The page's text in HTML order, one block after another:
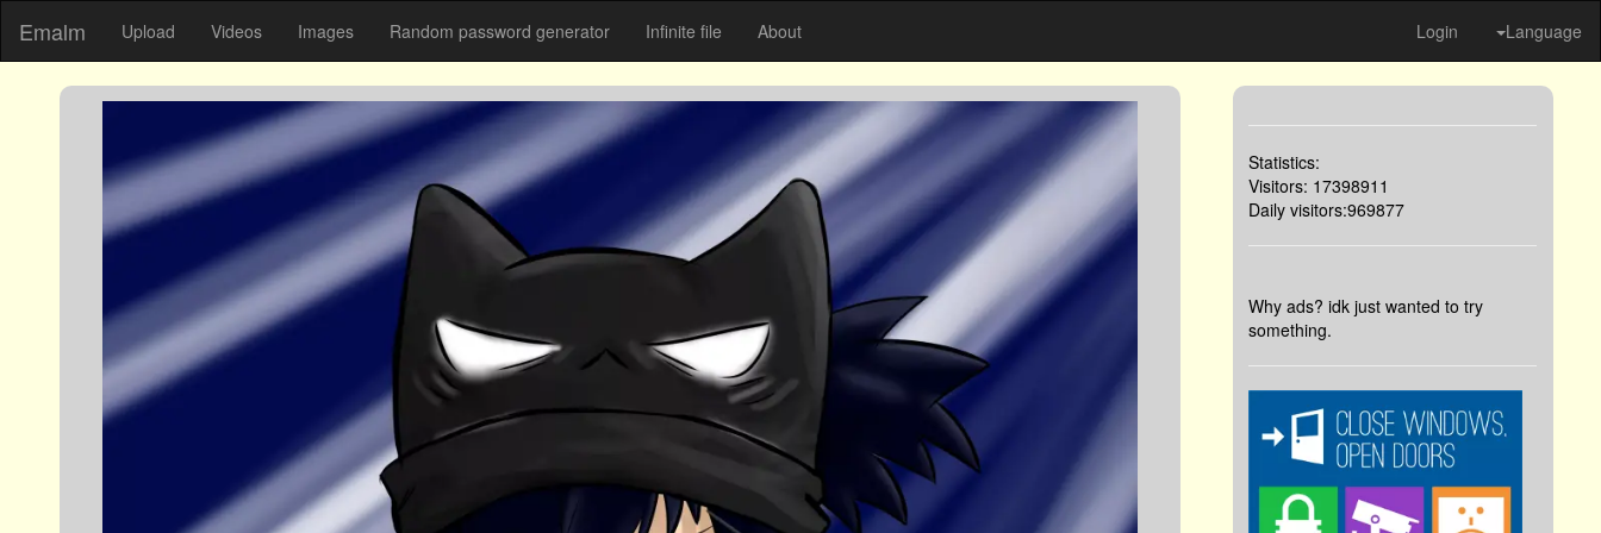
Emalm Upload Videos Images Random password generator Infinite file About Login Language
Statistics:
Visitors: 17398911
Daily visitors:969877
Why ads? idk just wanted to try
something.